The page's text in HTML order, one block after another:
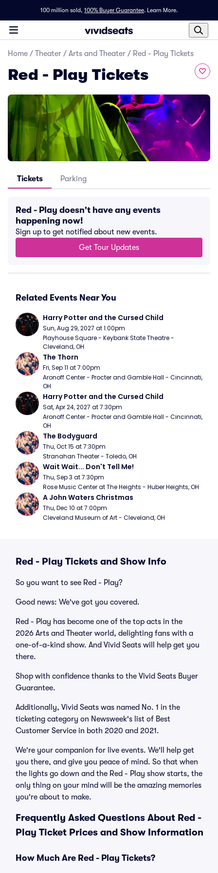
100 million sold, 100% Buyer Guarantee. Learn More.
Home / Theater / Arts and Theater / Red - Play Tickets
Red - Play Tickets
Tickets Parking
Red - Play doesn't have any events
happening now!
Sign up to get notified about new events.
Get Tour Updates
Related Events Near You
Harry Potter and the Cursed Child
Sun, Aug 29, 2027 at 1:00pm
Playhouse Square - Keybank State Theatre -
Cleveland, OH
The Thorn
Fri, Sep 11 at 7:00pm
Aronoff Center - Procter and Gamble Hall - Cincinnati,
OH
Harry Potter and the Cursed Child
Sat, Apr 24, 2027 at 7:30pm
Aronoff Center - Procter and Gamble Hall - Cincinnati,
OH
The Bodyguard
Thu, Oct 15 at 7:30pm
Stranahan Theater - Toledo, OH
Wait Wait... Don't Tell Me!
Thu, Sep 3 at 7:30pm
Rose Music Center at The Heights - Huber Heights, OH
A John Waters Christmas
Thu, Dec 10 at 7:00pm
Cleveland Museum of Art - Cleveland, OH
Red - Play Tickets and Show Info
So you want to see Red - Play?
Good news: We've got you covered.
Red - Play has become one of the top acts in the
2026 Arts and Theater world, delighting fans with a
one-of-a-kind show. And Vivid Seats will help get you
there.
Shop with confidence thanks to the Vivid Seats Buyer
Guarantee.
Additionally, Vivid Seats was named No. 1 in the
ticketing category on Newsweek's list of Best
Customer Service in both 2020 and 2021.
We're your companion for live events. We'll help get
you there, and give you peace of mind. So that when
the lights go down and the Red - Play show starts, the
only thing on your mind will be the amazing memories
you're about to make.
Frequently Asked Questions About Red -
Play Ticket Prices and Show Information
How Much Are Red - Play Tickets?